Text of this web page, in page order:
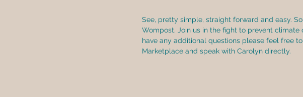
See, pretty simple, straight forward and easy.
Wompost. Join us in the fight to prevent
have any additional questions please feel free
Marketplace and speak with Carolyn directly.